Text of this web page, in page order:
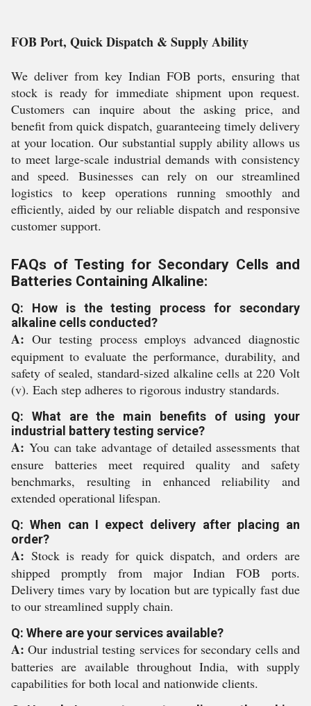
FOB Port, Quick Dispatch & Supply Ability
We deliver from key Indian FOB ports, ensuring that
stock is ready for immediate shipment upon request.
Customers can inquire about the asking price, and
benefit from quick dispatch, guaranteeing timely delivery
at your location. Our substantial supply ability allows us
to meet large-scale industrial demands with consistency
and speed. Businesses can rely on our streamlined
logistics to keep operations running smoothly and
efficiently, aided by our reliable dispatch and responsive
customer support.
FAQs of Testing for Secondary Cells and
Batteries Containing Alkaline:
Q: How is the testing process for secondary
alkaline cells conducted?
A: Our testing process employs advanced diagnostic
equipment to evaluate the performance, durability, and
safety of sealed, standard-sized alkaline cells at 220 Volt
(v). Each step adheres to rigorous industry standards.
Q: What are the main benefits of using your
industrial battery testing service?
A: You can take advantage of detailed assessments that
ensure batteries meet required quality and safety
benchmarks, resulting in enhanced reliability and
extended operational lifespan.
Q: When can I expect delivery after placing an
order?
A: Stock is ready for quick dispatch, and orders are
shipped promptly from major Indian FOB ports.
Delivery times vary by location but are typically fast due
to our streamlined supply chain.
Q: Where are your services available?
A: Our industrial testing services for secondary cells and
batteries are available throughout India, with supply
capabilities for both local and nationwide clients.